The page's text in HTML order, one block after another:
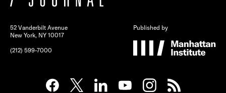
52 Vanderbilt Avenue
New York, NY 10017
(212) 599-7000
Published by